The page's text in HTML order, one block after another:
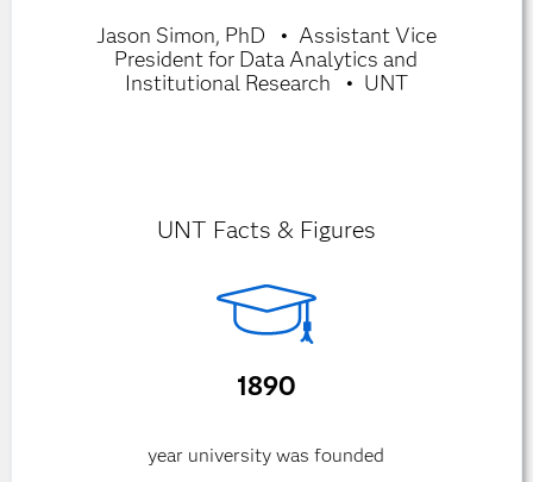
Jason Simon, PhD
Assistant Vice
President for Data Analytics and
Institutional Research
UNT
UNT Facts & Figures
1890
year university was founded